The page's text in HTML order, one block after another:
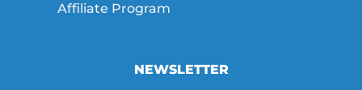
Affiliate Program
NEWSLETTER